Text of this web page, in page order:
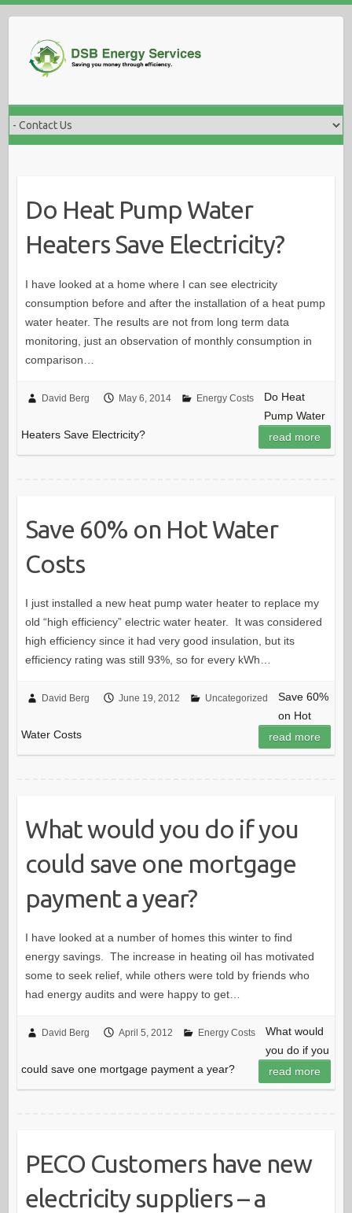
content
Do Heat Pump Water
Heaters Save Electricity?
I have looked at a home where I can see electricity
consumption before and after the installation of a heat pump
water heater. The results are not from long term data
monitoring, just an observation of monthly consumption in
comparison…
David Berg May 6, 2014 Energy Costs
Do Heat
Pump Water
Heaters Save Electricity?
read more
Save 60% on Hot Water
Costs
I just installed a new heat pump water heater to replace my
old “high efficiency” electric water heater. It was considered
high efficiency since it had very good insulation, but its
efficiency rating was still 93%, so for every kWh…
David Berg June 19, 2012 Uncategorized
Save 60%
on Hot
Water Costs
read more
What would you do if you
could save one mortgage
payment a year?
I have looked at a number of homes this winter to find
energy savings. The increase in heating oil has motivated
some to seek relief, while others were told by friends who
had energy audits and were happy to get…
David Berg April 5, 2012 Energy Costs
What would
you do if you
could save one mortgage payment a year?
read more
PECO Customers have new
electricity suppliers – a